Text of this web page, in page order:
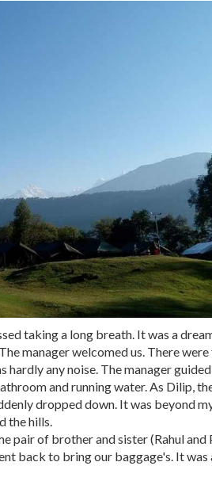
taking a long breath. It was a
manager welcomed us. There
any noise. The manager
and running water. As Dilip,
dropped down. It was beyond
the hills.
pair of brother and sister (Rahul and
back to bring our baggage's. It